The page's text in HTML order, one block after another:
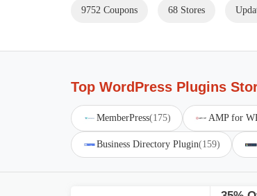
9752 Coupons 68 Stores
Top WordPress Plugins
MemberPress(175) AMP for
Business Directory Plugin(159)